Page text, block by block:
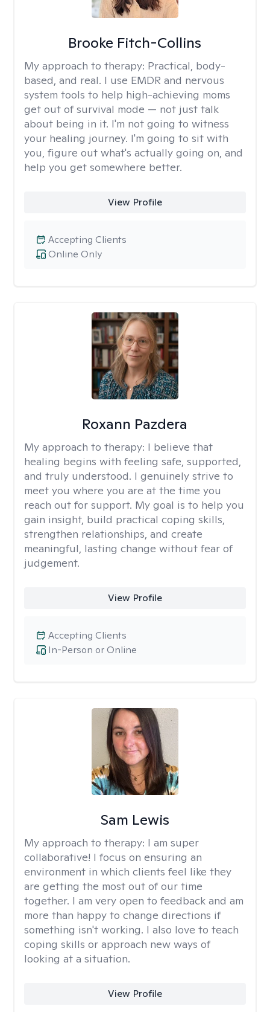
Brooke Fitch-Collins
My approach to therapy: Practical, body-
based, and real. I use EMDR and nervous
system tools to help high-achieving moms
get out of survival mode — not just talk
about being in it. I'm not going to witness
your healing journey. I'm going to sit with
you, figure out what's actually going on, and
help you get somewhere better.
View Profile
Online Only
Accepting Clients
Roxann Pazdera
My approach to therapy: I believe that
healing begins with feeling safe, supported,
and truly understood. I genuinely strive to
meet you where you are at the time you
reach out for support. My goal is to help you
gain insight, build practical coping skills,
strengthen relationships, and create
meaningful, lasting change without fear of
judgement.
View Profile
In-Person or Online
Accepting Clients
Sam Lewis
My approach to therapy: I am super
collaborative! I focus on ensuring an
environment in which clients feel like they
are getting the most out of our time
together. I am very open to feedback and am
more than happy to change directions if
something isn't working. I also love to teach
coping skills or approach new ways of
looking at a situation.
View Profile